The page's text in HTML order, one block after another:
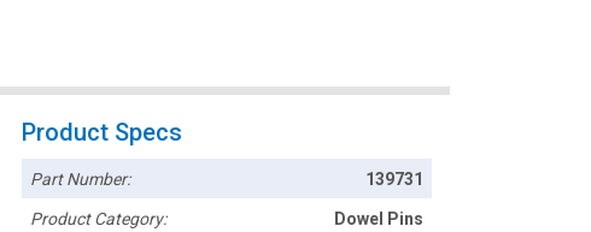
Product Specs
Part Number: 139731
Product Category: Dowel Pins